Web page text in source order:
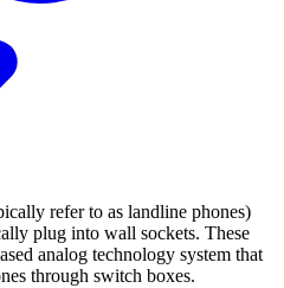
refer to as landline phones)
plug into wall sockets. These
analog technology system that
through switch boxes.